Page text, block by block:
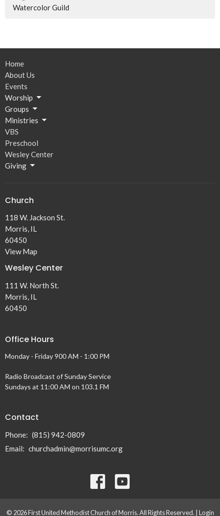
Watercolor Guild
Home
About Us
Events
Worship
Groups
Ministries
VBS
Preschool
Wesley Center
Giving
Church
118 W. Jackson St.
Morris, IL
60450
View Map
Wesley Center
111 W. North St.
Morris, IL
60450
Office Hours
Monday - Friday 900 AM - 1:00 PM
Radio Broadcast of Sunday Service
Sundays at 11:00 AM on 103.1 FM
Contact
Phone: (815) 942-0809
Email: churchadmin@morrisumc.org
© 2026 First United Methodist Church of Morris. All Rights Reserved. | Login